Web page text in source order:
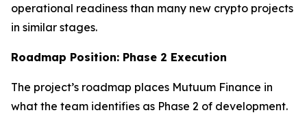
operational readiness than many new crypto projects
in similar stages.
Roadmap Position: Phase 2 Execution
The project’s roadmap places Mutuum Finance in
what the team identifies as Phase 2 of development.